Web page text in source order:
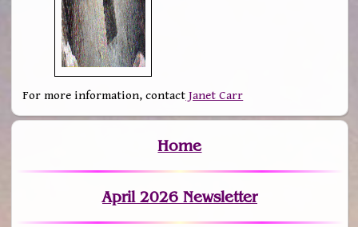
For more information, contact Janet Carr
Home
April 2026 Newsletter